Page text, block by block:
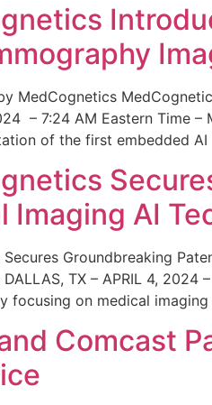
MedCognetics
– 7:24 AM Eastern Time
of the first embedded
Imaging AI
Groundbreaking
TX – APRIL 4,
focusing on medical
Comcast